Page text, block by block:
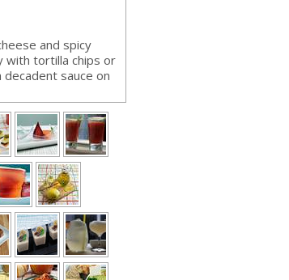
and spicy
with tortilla chips or
sauce on